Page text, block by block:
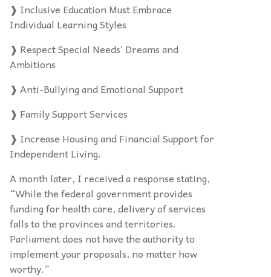
❱ Inclusive Education Must Embrace
Individual Learning Styles
❱ Respect Special Needs’ Dreams and
Ambitions
❱ Anti-Bullying and Emotional Support
❱ Family Support Services
❱ Increase Housing and Financial Support for
Independent Living.
A month later, I received a response stating,
“While the federal government provides
funding for health care, delivery of services
falls to the provinces and territories.
Parliament does not have the authority to
implement your proposals, no matter how
worthy.”